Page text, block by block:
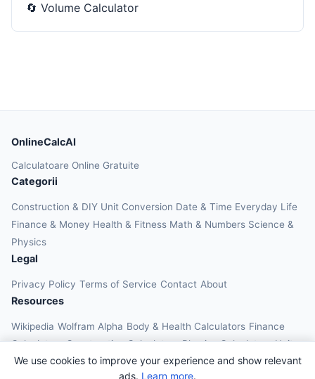
🔄 Volume Calculator
We use cookies to improve your experience and show relevant
ads. Learn more.
OnlineCalcAI
Calculatoare Online Gratuite
Categorii
Construction & DIY Unit Conversion Date & Time Everyday Life
Finance & Money Health & Fitness Math & Numbers Science &
Physics
Legal
Privacy Policy Terms of Service Contact About
Resources
Wikipedia Wolfram Alpha Body & Health Calculators Finance
Calculators Construction Calculators Physics Calculators Unit
Converters Education Calculators